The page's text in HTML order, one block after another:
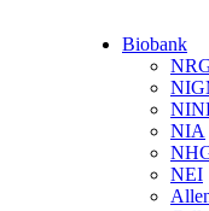
Biobank
NIA
NEI